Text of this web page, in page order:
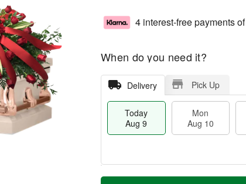
4 interest-free payments of
When do you need it?
Delivery Pick Up
Today
Aug 9
Mon
Aug 10
T
M